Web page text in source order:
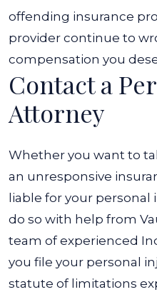
offending insurance
provider continue to
compensation you
Contact a
Attorney
Whether you want to
an unresponsive
liable for your personal
do so with help from
team of experienced
you file your personal
statute of limitations